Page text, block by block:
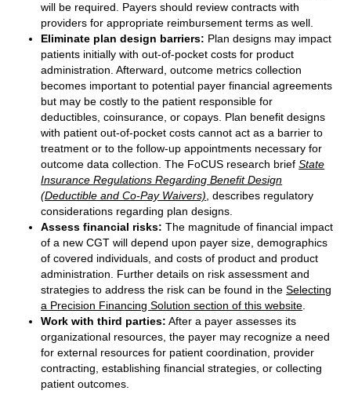
will be required. Payers should review contracts with
providers for appropriate reimbursement terms as well.
Eliminate plan design barriers: Plan designs may impact
patients initially with out-of-pocket costs for product
administration. Afterward, outcome metrics collection
becomes important to potential payer financial agreements
but may be costly to the patient responsible for
deductibles, coinsurance, or copays. Plan benefit designs
with patient out-of-pocket costs cannot act as a barrier to
treatment or to the follow-up appointments necessary for
outcome data collection. The FoCUS research briefState
Insurance Regulations Regarding Benefit Design
(Deductible and Co-Pay Waivers) , describes regulatory
considerations regarding plan designs.
Assess financial risks: The magnitude of financial impact
of a new CGT will depend upon payer size, demographics
of covered individuals, and costs of product and product
administration. Further details on risk assessment and
strategies to address the risk can be found in theSelecting
a Precision Financing Solution section of this website
Work with third parties: After a payer assesses its
organizational resources, the payer may recognize a need
for external resources for patient coordination, provider
contracting, establishing financial strategies, or collecting
patient outcomes.